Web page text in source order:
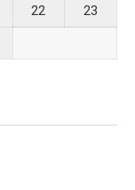
22
23